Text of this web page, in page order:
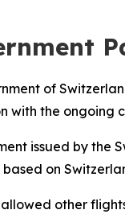
of
with the ongoing
issued by the
on
other